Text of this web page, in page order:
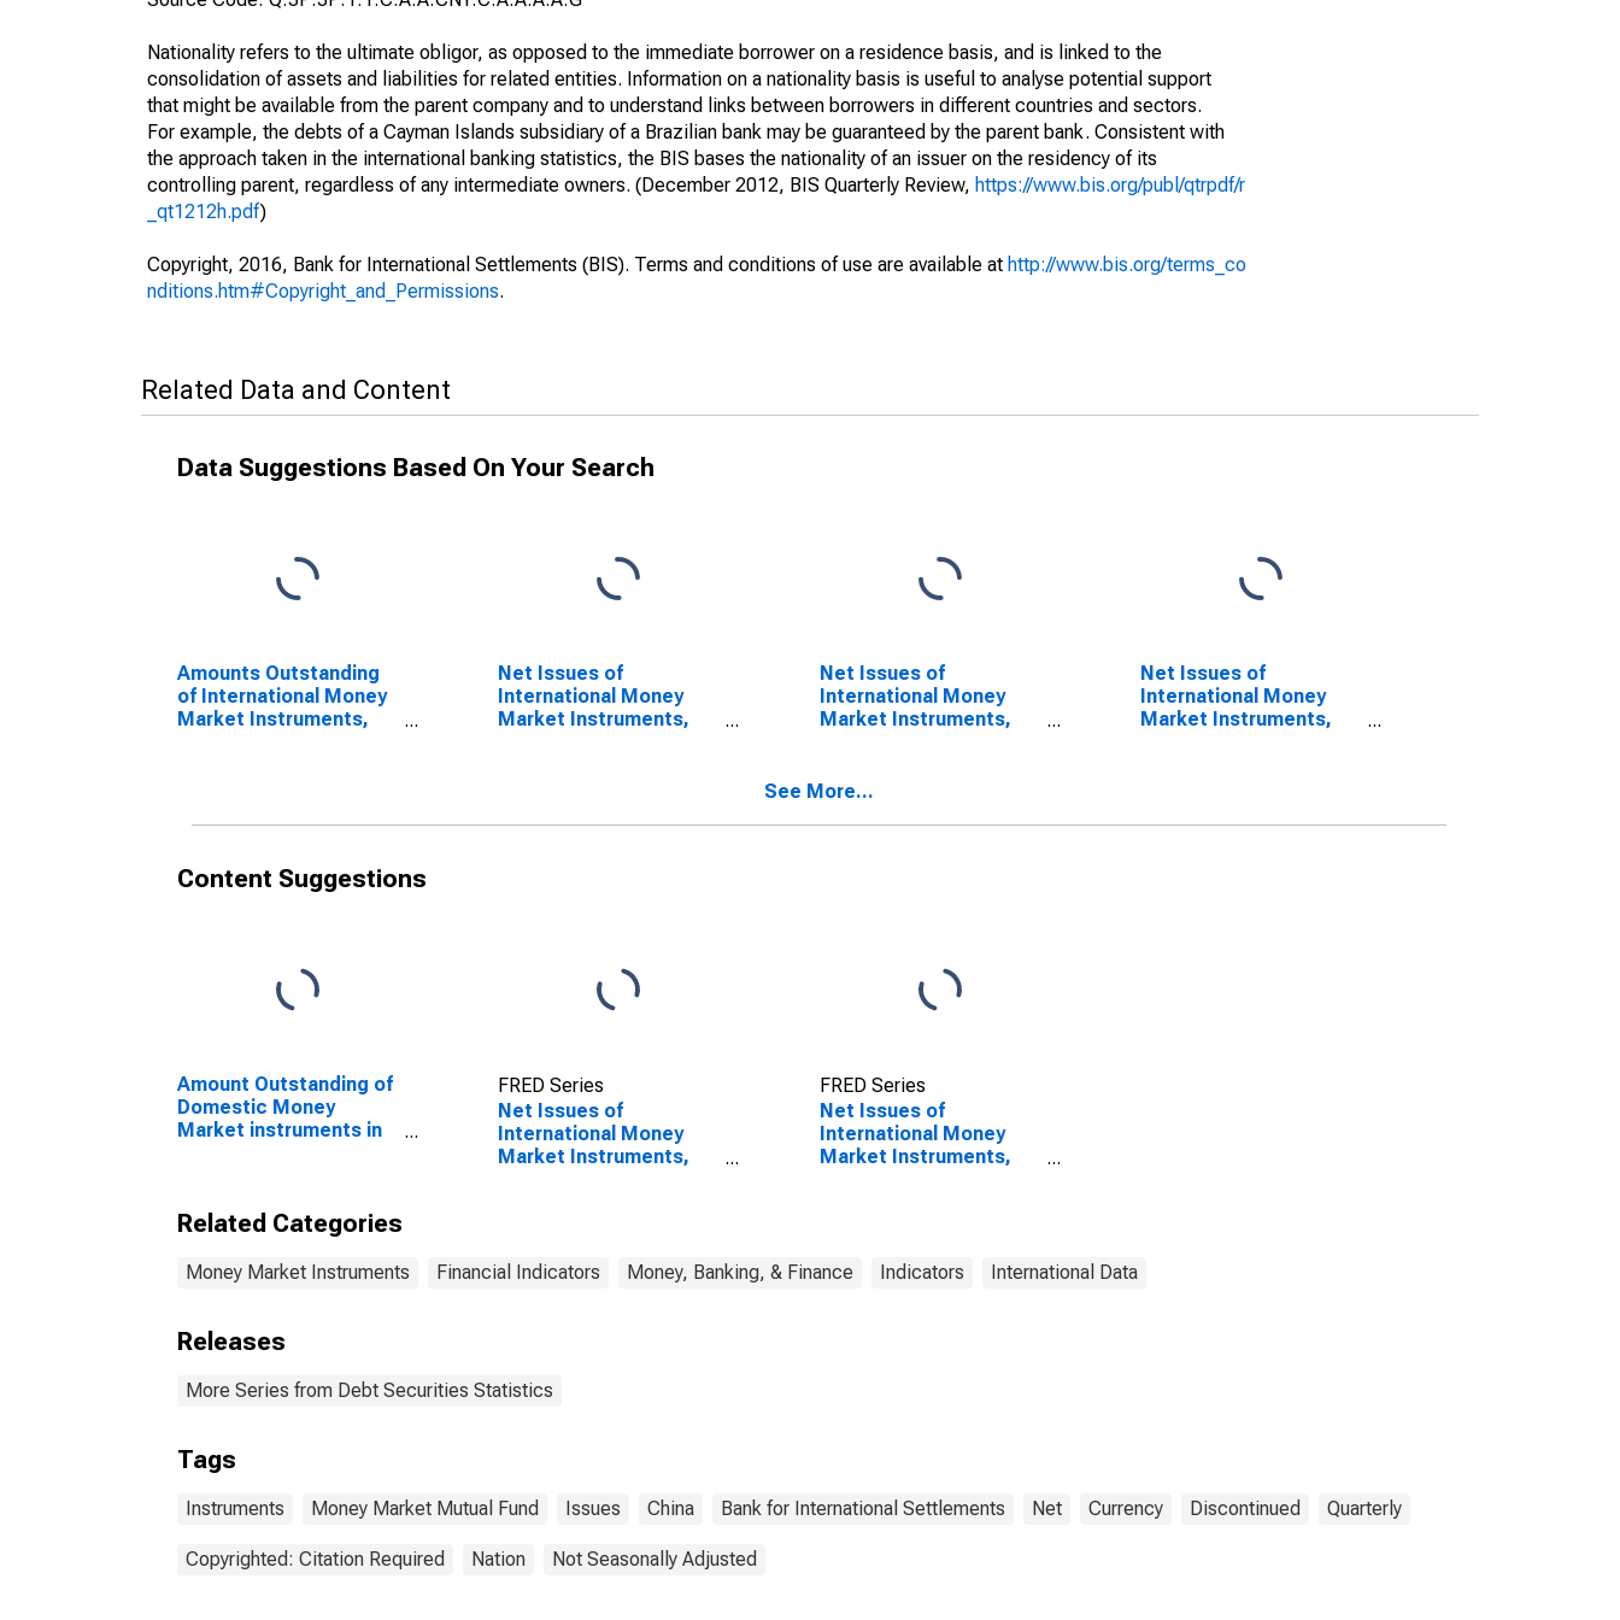
Nationality refers to the ultimate obligor, as opposed to the immediate borrower on a residence basis, and is linked to the
consolidation of assets and liabilities for related entities. Information on a nationality basis is useful to analyse potential support
that might be available from the parent company and to understand links between borrowers in different countries and sectors.
For example, the debts of a Cayman Islands subsidiary of a Brazilian bank may be guaranteed by the parent bank. Consistent with
the approach taken in the international banking statistics, the BIS bases the nationality of an issuer on the residency of its
controlling parent, regardless of any intermediate owners. (December 2012, BIS Quarterly Review, https://www.bis.org/publ/qtrpdf/r
_qt1212h.pdf)
Copyright, 2016, Bank for International Settlements (BIS). Terms and conditions of use are available at http://www.bis.org/terms_co
nditions.htm#Copyright_and_Permissions.
Related Data and Content
Data Suggestions Based On Your Search
Amounts Outstanding
of International Money
Market Instruments,
Net Issues of
International Money
Market Instruments,
Net Issues of
International Money
Market Instruments,
(DISCONTINUED)
Net Issues of
International Money
Market Instruments,
See More...
Content Suggestions
Amount Outstanding of
Domestic Money
Market instruments in
Residence of Issuer in
FRED Series
Net Issues of
International Money
Market Instruments,
FRED Series
Net Issues of
International Money
Market Instruments,
Related Categories
Money Market Instruments Financial Indicators Money, Banking, & Finance Indicators International Data
Releases
More Series from Debt Securities Statistics
Tags
Instruments Money Market Mutual Fund Issues China Bank for International Settlements Net Currency Discontinued Quarterly
Copyrighted: Citation Required Nation Not Seasonally Adjusted